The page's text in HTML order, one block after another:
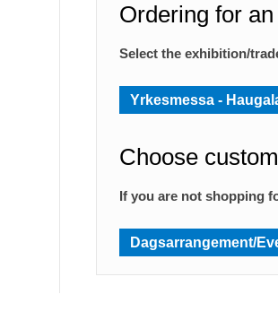
Ordering for
Select the exhibition/
Yrkesmessa -
Choose
If you are not shopping
Dagsarrangement/